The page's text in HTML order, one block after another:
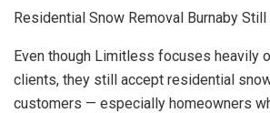
Residential Snow Removal Burnaby
Even though Limitless focuses heavily
clients, they still accept residential
customers — especially homeowners